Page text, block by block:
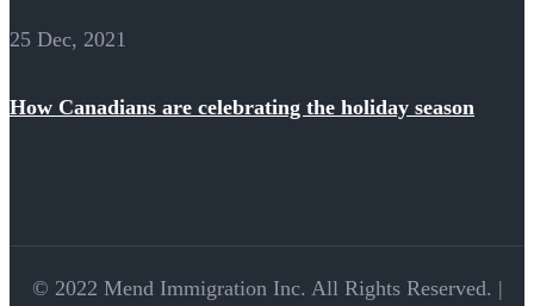
25 Dec, 2021
How Canadians are celebrating the holiday season
© 2022 Mend Immigration Inc. All Rights Reserved. |